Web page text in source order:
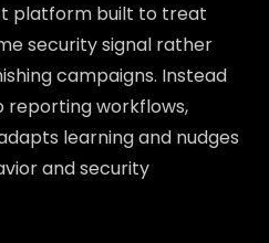
platform built to treat
security signal rather
campaigns. Instead
reporting workflows,
learning and nudges
and security